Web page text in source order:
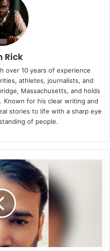
Rick
over 10 years of experience
athletes, journalists, and
Massachusetts, and holds
Known for his clear writing and
stories to life with a sharp eye
of people.